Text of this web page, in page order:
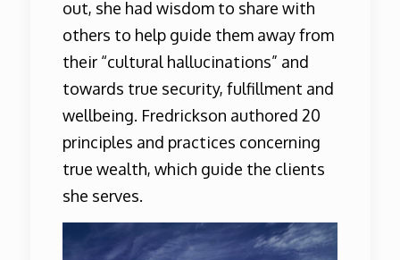
out, she had wisdom to share with
others to help guide them away from
their “cultural hallucinations” and
towards true security, fulfillment and
wellbeing. Fredrickson authored 20
principles and practices concerning
true wealth, which guide the clients
she serves.